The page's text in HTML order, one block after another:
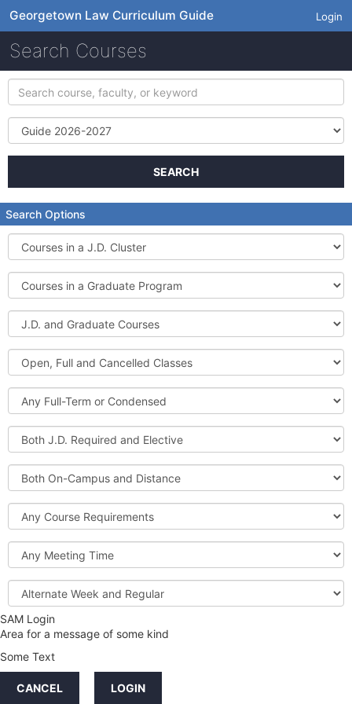
Georgetown Law Curriculum Guide Login
Search Courses
Search
course,
faculty,
keyword
Term
SEARCH
Search Options
Courses
in
a
J.D.
Cluster
Courses
in
a
Graduate
Program
J.D.
and
Graduate
Courses
Open,
Full
and
Cancelled
Classes
Full-
Term
or
Condensed
Both
J.D.
Required
and
Elective
Both
On-
Campus
and
Distance
Course
Requirements
Meeting
Time
Alternate
Week
and
Regular
Credit
Hours
SAM Login
Area for a message of some kind
Some Text
CANCEL LOGIN